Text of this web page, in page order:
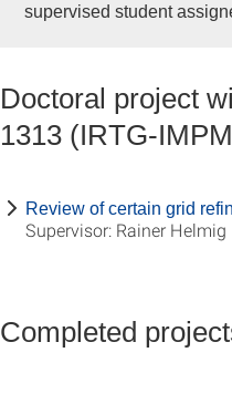
supervised student
Doctoral project
1313 (IRTG-
Review of certain grid
Supervisor: Rainer Helmig
Completed